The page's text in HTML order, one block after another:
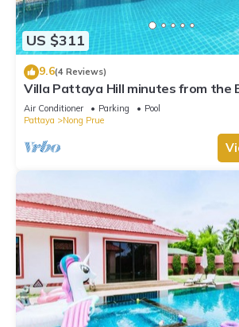
US $311
9.6(4 Reviews)
Villa Pattaya Hill minutes from the
Pattaya
Air Conditioner Parking
Pool
Pattaya
Nong Prue